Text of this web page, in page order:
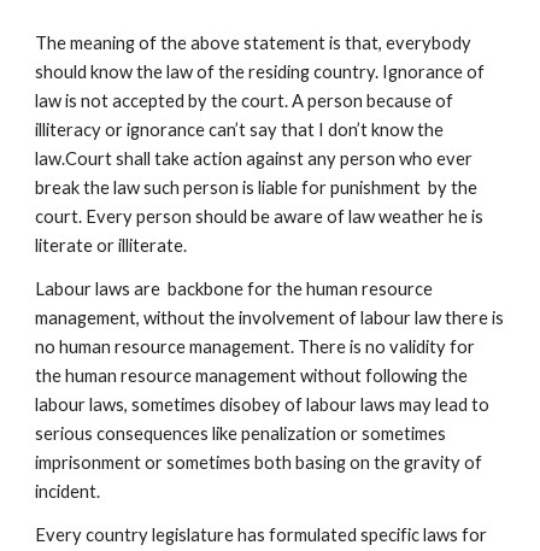
The meaning of the above statement is that, everybody
should know the law of the residing country. Ignorance of
law is not accepted by the court. A person because of
illiteracy or ignorance can’t say that I don’t know the
law.Court shall take action against any person who ever
break the law such person is liable for punishment by the
court. Every person should be aware of law weather he is
literate or illiterate.
Labour laws are backbone for the human resource
management, without the involvement of labour law there is
no human resource management. There is no validity for
the human resource management without following the
labour laws, sometimes disobey of labour laws may lead to
serious consequences like penalization or sometimes
imprisonment or sometimes both basing on the gravity of
incident.
Every country legislature has formulated specific laws for